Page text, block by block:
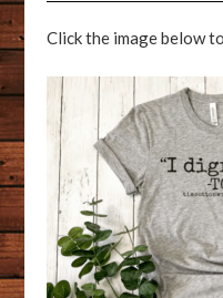
Click the image below